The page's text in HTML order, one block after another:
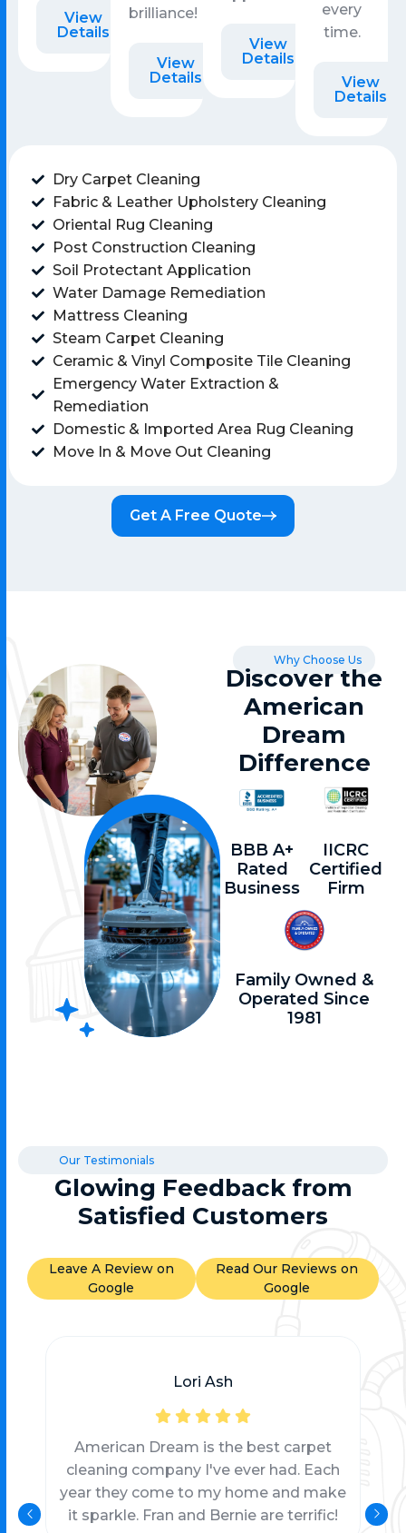
View
Details
brilliance!
View
Details
View
Details
every
time.
View
Details
Dry Carpet Cleaning
Fabric & Leather Upholstery Cleaning
Oriental Rug Cleaning
Post Construction Cleaning
Soil Protectant Application
Water Damage Remediation
Mattress Cleaning
Steam Carpet Cleaning
Ceramic & Vinyl Composite Tile Cleaning
Emergency Water Extraction &
Remediation
Domestic & Imported Area Rug Cleaning
Move In & Move Out Cleaning
Get A Free Quote
Why Choose Us
Discover the
American
Dream
Difference
BBB A+
Rated
Business
IICRC
Certified
Firm
Family Owned &
Operated Since
1981
Our Testimonials
Glowing Feedback from
Satisfied Customers
Leave A Review on
Google
Read Our Reviews on
Google
Lori Ash
American Dream is the best carpet
cleaning company I've ever had. Each
year they come to my home and make
it sparkle. Fran and Bernie are terrific!